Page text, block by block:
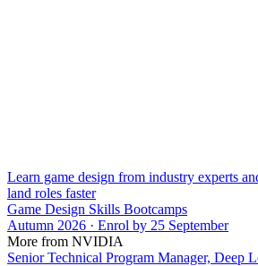
Learn game design from industry experts
land roles faster
Game Design Skills Bootcamps
Autumn 2026 · Enrol by 25 September
More from NVIDIA
Senior Technical Program Manager, Deep